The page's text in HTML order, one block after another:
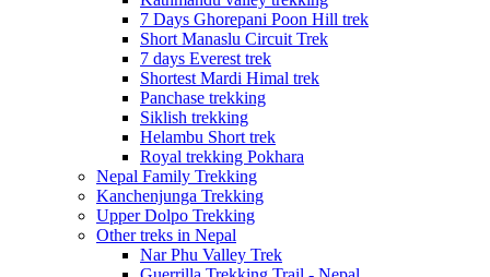
7 Days Ghorepani Poon Hill trek
Short Manaslu Circuit Trek
7 days Everest trek
Shortest Mardi Himal trek
Panchase trekking
Siklish trekking
Helambu Short trek
Royal trekking Pokhara
Nepal Family Trekking
Kanchenjunga Trekking
Upper Dolpo Trekking
Other treks in Nepal
Nar Phu Valley Trek